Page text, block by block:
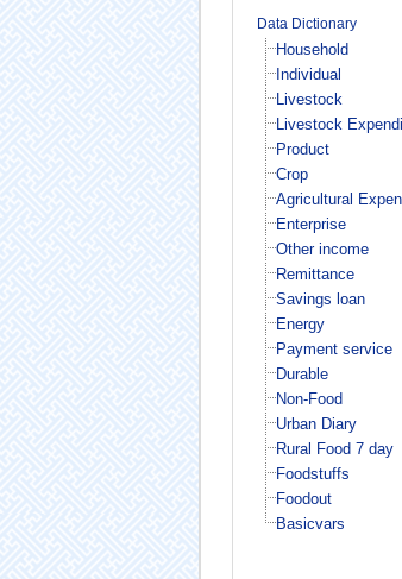
Data Dictionary
Household
Individual
Livestock
Livestock
Product
Crop
Agricultural
Enterprise
Other income
Remittance
Savings loan
Energy
Payment service
Durable
Non-Food
Urban Diary
Rural Food 7 day
Foodstuffs
Foodout
Basicvars